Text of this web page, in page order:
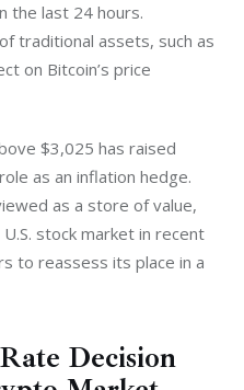
the last 24 hours.
traditional assets, such as
on Bitcoin’s price
$3,025 has raised
as an inflation hedge.
as a store of value,
stock market in recent
to reassess its place in a
Decision